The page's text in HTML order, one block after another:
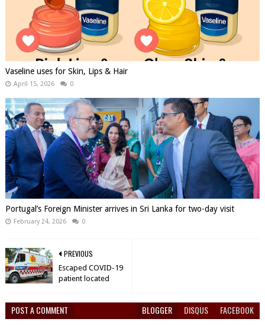
Vaseline uses for Skin, Lips & Hair
April 15, 2026 0
Portugal’s Foreign Minister arrives in Sri Lanka for two-day visit
February 24, 2026 0
PREVIOUS
Escaped COVID-19
patient located
POST A COMMENT BLOGGER DISQUS FACEBOOK